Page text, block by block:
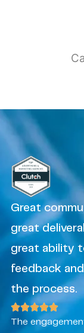
Great
great
great ability
feedback
the process.
The